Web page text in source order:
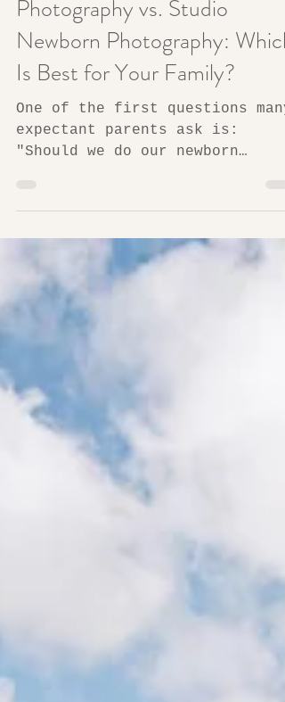
In-Home Newborn
Photography vs. Studio
Newborn Photography: Which
Is Best for Your Family?
"Should we do our newborn
session at home or in a
The answer depends less on the
photographs themselves and more
on the experience you want. At
sessions because every family
has different needs. While both
options focus on natural,
authentic images and genuine
connection, the experience of
each session is quite